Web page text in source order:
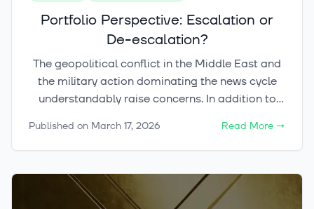
Portfolio Perspective: Escalation or
De-escalation?
The geopolitical conflict in the Middle East and
the military action dominating the news cycle
understandably raise concerns. In addition to
creates significant uncertainty for the global
economy. Many investors are currently looking
this situation.
Published on March 17, 2026 Read More →